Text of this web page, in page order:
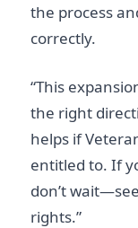
the process
correctly.
“This
the right
helps if
entitled to. If
don’t
rights.”